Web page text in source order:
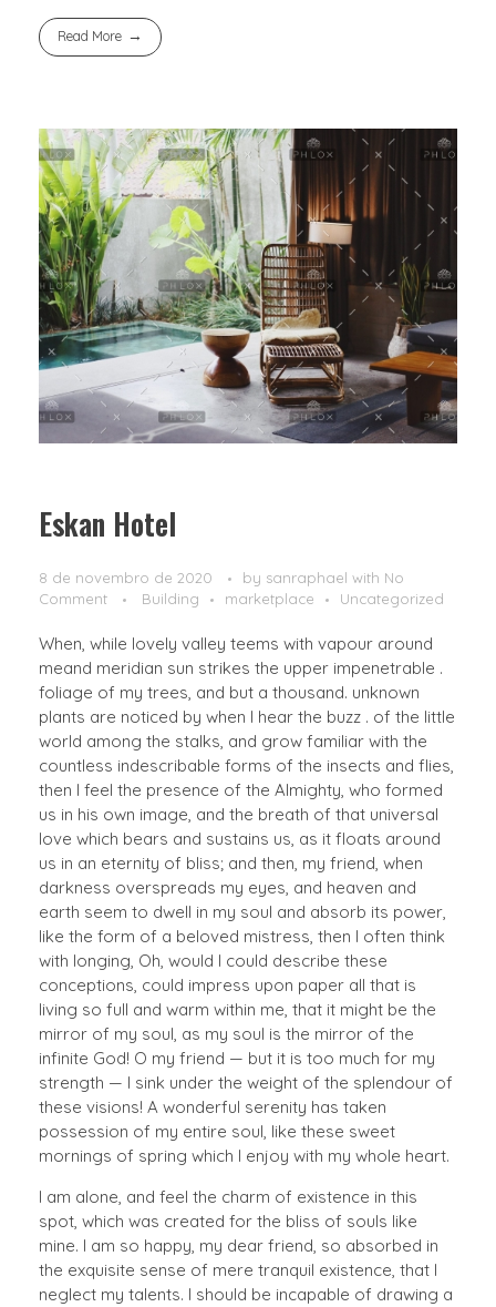
Read More
Eskan Hotel
8 de novembro de 2020 by sanraphael with No
Comment
Building marketplace Uncategorized
When, while lovely valley teems with vapour around
meand meridian sun strikes the upper impenetrable .
foliage of my trees, and but a thousand. unknown
plants are noticed by when I hear the buzz . of the little
world among the stalks, and grow familiar with the
countless indescribable forms of the insects and flies,
then I feel the presence of the Almighty, who formed
us in his own image, and the breath of that universal
love which bears and sustains us, as it floats around
us in an eternity of bliss; and then, my friend, when
darkness overspreads my eyes, and heaven and
earth seem to dwell in my soul and absorb its power,
like the form of a beloved mistress, then I often think
with longing, Oh, would I could describe these
conceptions, could impress upon paper all that is
living so full and warm within me, that it might be the
mirror of my soul, as my soul is the mirror of the
infinite God! O my friend — but it is too much for my
strength — I sink under the weight of the splendour of
these visions! A wonderful serenity has taken
possession of my entire soul, like these sweet
mornings of spring which I enjoy with my whole heart.
I am alone, and feel the charm of existence in this
spot, which was created for the bliss of souls like
mine. I am so happy, my dear friend, so absorbed in
the exquisite sense of mere tranquil existence, that I
neglect my talents. I should be incapable of drawing a